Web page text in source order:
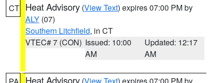
CT Heat Advisory (View Text) expires 07:00 PM by
ALY (07)
Southern Litchfield, in CT
VTEC# 7 (CON) Issued: 10:00
AM
Updated: 12:17
AM
Heat Advisory